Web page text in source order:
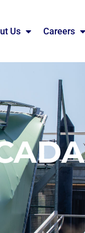
Us Careers